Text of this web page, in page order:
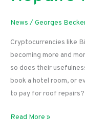
News /Georges
Cryptocurrencies like
becoming more and
so does their
book a hotel room, or
to pay for roof
Can
Read More »